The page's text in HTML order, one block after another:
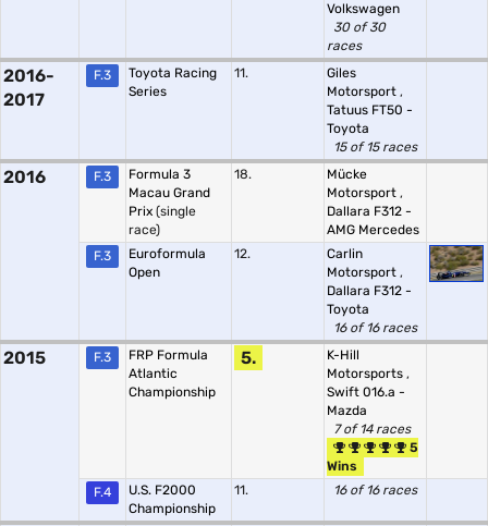
Volkswagen
30 of 30
races
2016-
2017
F.3
Toyota Racing
Series
11.
Giles
Motorsport ,
Tatuus FT50 -
Toyota
15 of 15 races
2016 F.3
Formula 3
Macau Grand
Prix (single
race)
18.
Mücke
Motorsport ,
Dallara F312 -
AMG Mercedes
F.3
Euroformula
Open
12.
Carlin
Motorsport ,
Dallara F312 -
Toyota
16 of 16 races
2015 F.3
FRP Formula
Atlantic
Championship
5.
K-Hill
Motorsports ,
Swift 016.a -
Mazda
7 of 14 races
5
Wins
F.4
U.S. F2000
Championship
11. 16 of 16 races